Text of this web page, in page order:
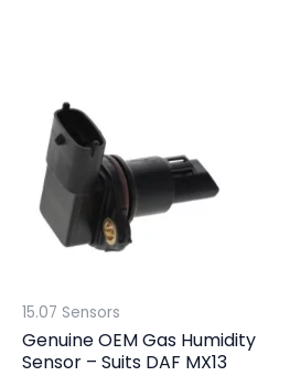
15.07 Sensors
Genuine OEM Gas Humidity
Sensor – Suits DAF MX13